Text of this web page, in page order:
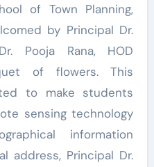
of Town Planning,
by Principal Dr.
Pooja Rana, HOD
of flowers. This
to make students
sensing technology
information
address, Principal Dr.